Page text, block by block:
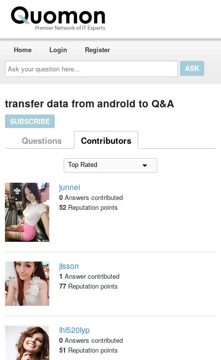
Ask
your
question
here...
Home Login Register
transfer data from android to Q&A
SUBSCRIBE
Questions Contributors
junnei
0 Answers contributed
52Reputation points
jisson
1 Answer contributed
77Reputation points
lhl520lyp
0 Answers contributed
51 Reputation points